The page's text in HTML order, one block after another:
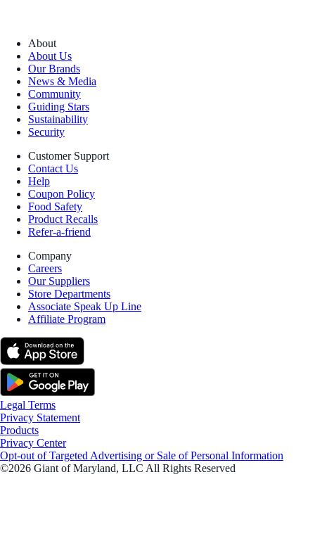
About
About Us
Our Brands
News & Media
Community
Guiding Stars
Sustainability
Security
Customer Support
Contact Us
Help
Coupon Policy
Food Safety
Product Recalls
Refer-a-friend
Company
Careers
Our Suppliers
Store Departments
Associate Speak Up Line
Affiliate Program
Legal Terms
Privacy Statement
Products
Privacy Center
Opt-out of Targeted Advertising or Sale of Personal Information
©2026 Giant of Maryland, LLC All Rights Reserved